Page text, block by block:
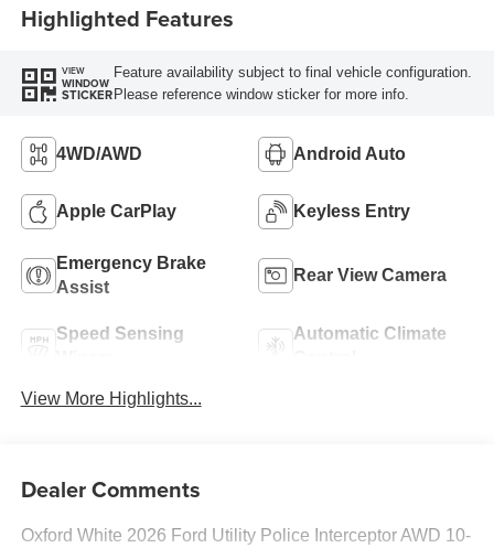
Highlighted Features
VIEW
WINDOW
STICKER
Feature availability subject to final vehicle configuration.
Please reference window sticker for more info.
4WD/AWD Android Auto
Apple CarPlay Keyless Entry
Emergency Brake
Assist
Rear View Camera
Speed Sensing
Automatic Climate
View More Highlights...
Dealer Comments
Oxford White 2026 Ford Utility Police Interceptor AWD 10-